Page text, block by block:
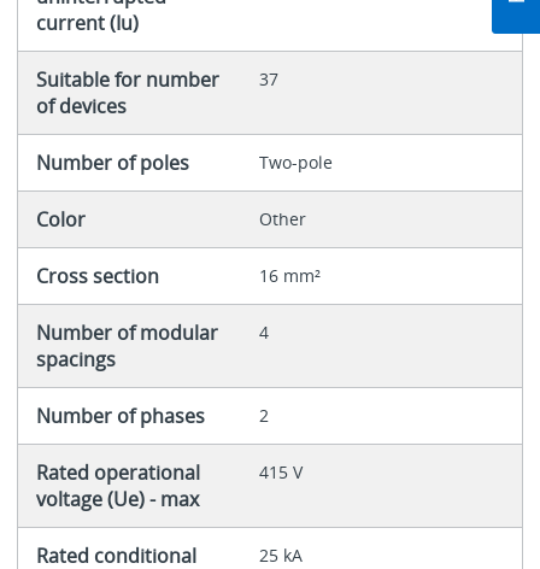
current (Iu)
Suitable for number
of devices
37
Number of poles Two-pole
Color Other
Cross section 16 mm²
Number of modular
spacings
4
Number of phases 2
Rated operational
voltage (Ue) - max
415 V
Rated conditional
25 kA